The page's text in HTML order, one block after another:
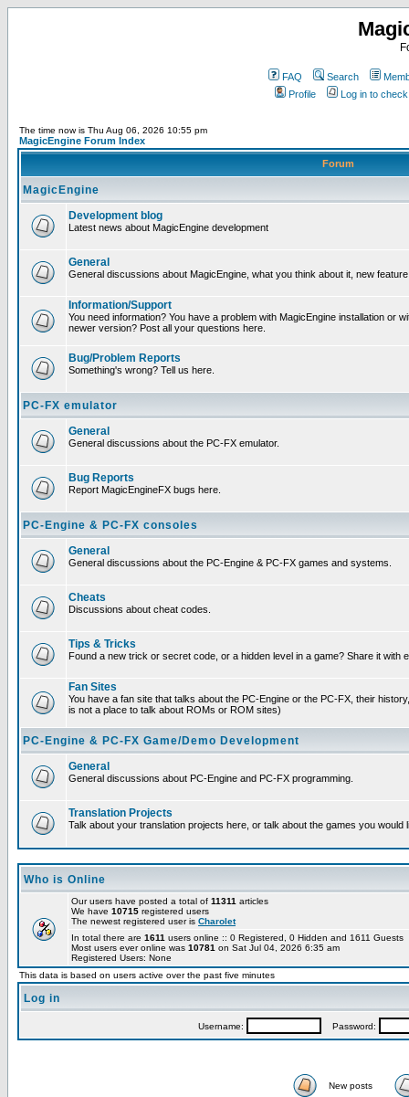
FAQ Search
Profile
Log in to
The time now is Thu Aug 06, 2026 10:55 pm
MagicEngine Forum Index
Forum
MagicEngine
Development blog
Latest news about MagicEngine development
General
General discussions about MagicEngine, what you think about it, new
Information/Support
You need information? You have a problem with MagicEngine installation or
newer version? Post all your questions here.
Bug/Problem Reports
Something's wrong? Tell us here.
PC-FX emulator
General
General discussions about the PC-FX emulator.
Bug Reports
Report MagicEngineFX bugs here.
PC-Engine & PC-FX consoles
General
General discussions about the PC-Engine & PC-FX games and systems.
Cheats
Discussions about cheat codes.
Tips & Tricks
Found a new trick or secret code, or a hidden level in a game? Share it with
Fan Sites
You have a fan site that talks about the PC-Engine or the PC-FX, their
is not a place to talk about ROMs or ROM sites)
PC-Engine & PC-FX Game/Demo Development
General
General discussions about PC-Engine and PC-FX programming.
Translation Projects
Talk about your translation projects here, or talk about the games you would
Who is Online
Our users have posted a total of 11311 articles
We have 10715 registered users
The newest registered user is Charolet
In total there are 1611 users online :: 0 Registered, 0 Hidden and 1611
Most users ever online was 10781 on Sat Jul 04, 2026 6:35 am
Registered Users: None
This data is based on users active over the past five minutes
Log in
Username: Password:
New posts